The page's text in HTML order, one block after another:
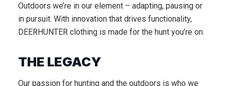
Outdoors we’re in our element – adapting, pausing or
in pursuit. With innovation that drives functionality,
DEERHUNTER clothing is made for the hunt you’re on.
THE LEGACY
Our passion for hunting and the outdoors is who we